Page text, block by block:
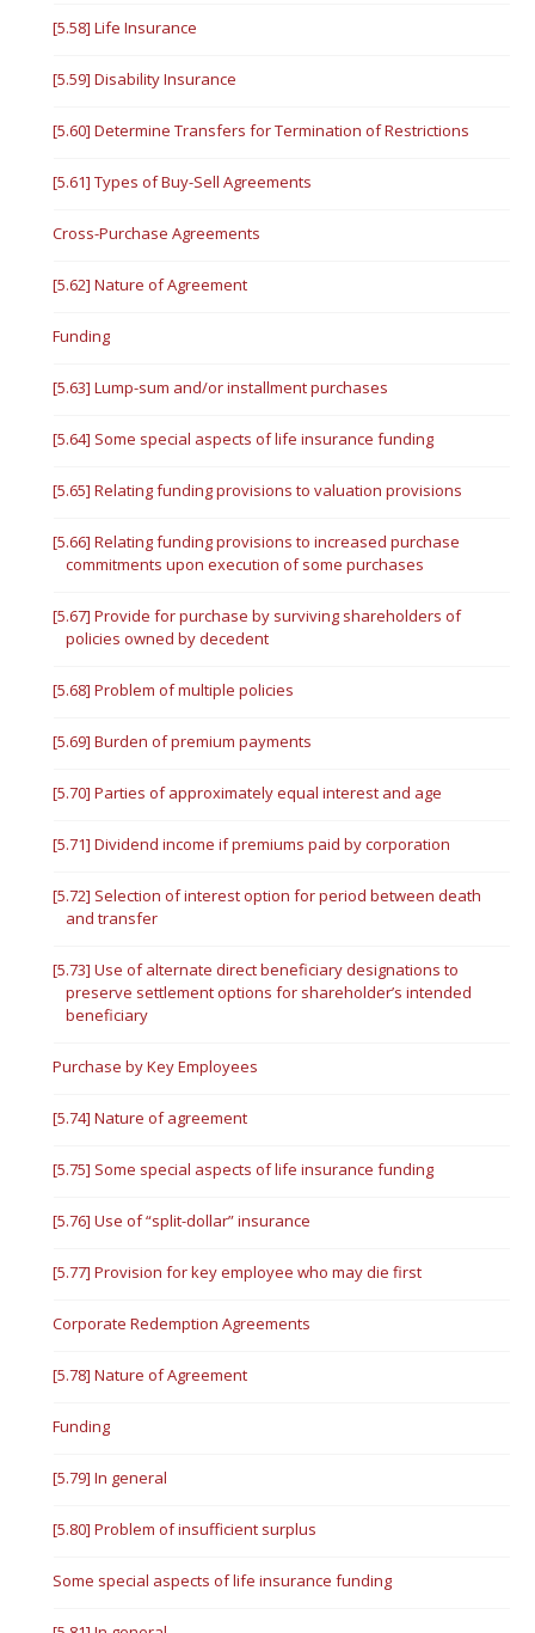
[5.58] Life Insurance
[5.59] Disability Insurance
[5.60] Determine Transfers for Termination of Restrictions
[5.61] Types of Buy-Sell Agreements
Cross-Purchase Agreements
[5.62] Nature of Agreement
Funding
[5.63] Lump-sum and/or installment purchases
[5.64] Some special aspects of life insurance funding
[5.65] Relating funding provisions to valuation provisions
[5.66] Relating funding provisions to increased purchase
commitments upon execution of some purchases
[5.67] Provide for purchase by surviving shareholders of
policies owned by decedent
[5.68] Problem of multiple policies
[5.69] Burden of premium payments
[5.70] Parties of approximately equal interest and age
[5.71] Dividend income if premiums paid by corporation
[5.72] Selection of interest option for period between death
and transfer
[5.73] Use of alternate direct beneficiary designations to
preserve settlement options for shareholder’s intended
beneficiary
Purchase by Key Employees
[5.74] Nature of agreement
[5.75] Some special aspects of life insurance funding
[5.76] Use of “split-dollar” insurance
[5.77] Provision for key employee who may die first
Corporate Redemption Agreements
[5.78] Nature of Agreement
Funding
[5.79] In general
[5.80] Problem of insufficient surplus
Some special aspects of life insurance funding